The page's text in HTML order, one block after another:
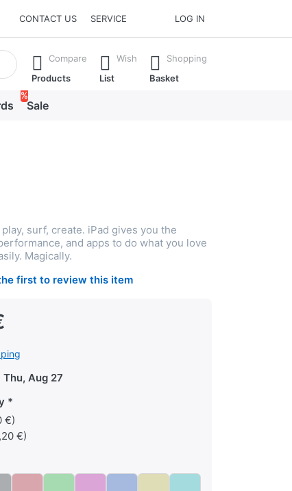
CONTACT US SERVICE LOG IN
key to view all the results.
Compare
Products
Wish
List
Shopping
Basket
Sale
%
surf, create. iPad gives you the
and apps to do what you love
Magically.
first to review this item
Thu, Aug 27
€)
€)